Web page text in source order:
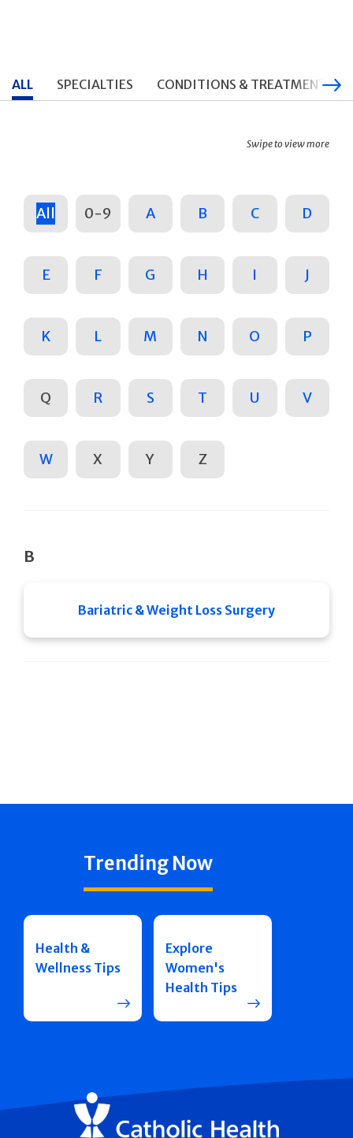
ALL SPECIALTIES CONDITIONS & TREATMENTS
Swipe to view more
All 0-9 A B C D
E F G H I J
K L M N O P
Q R S T U V
W X Y Z
B
Bariatric & Weight Loss Surgery
Trending Now
Health &
Wellness Tips
Explore
Women's
Health Tips